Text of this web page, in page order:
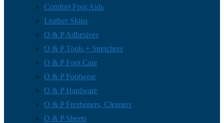
Comfort Foot Aids
Leather Skins
O & P Adhesives
O & P Tools + Stretchers
O & P Foot Care
O & P Footwear
O & P Hardware
O & P Fresheners, Cleaners
O & P Sheets